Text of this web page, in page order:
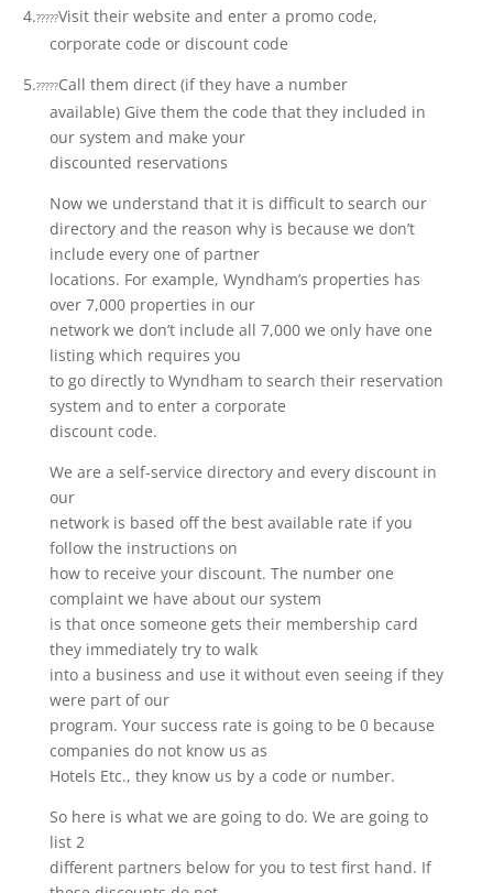
4.?????Visit their website and enter a promo code,
corporate code or discount code
5.?????Call them direct (if they have a number
available) Give them the code that they included in
our system and make your
discounted reservations
Now we understand that it is difficult to search our
directory and the reason why is because we don’t
include every one of partner
locations. For example, Wyndham’s properties has
over 7,000 properties in our
network we don’t include all 7,000 we only have one
listing which requires you
to go directly to Wyndham to search their reservation
system and to enter a corporate
discount code.
We are a self-service directory and every discount in
our
network is based off the best available rate if you
follow the instructions on
how to receive your discount. The number one
complaint we have about our system
is that once someone gets their membership card
they immediately try to walk
into a business and use it without even seeing if they
were part of our
program. Your success rate is going to be 0 because
companies do not know us as
Hotels Etc., they know us by a code or number.
So here is what we are going to do. We are going to
list 2
different partners below for you to test first hand. If